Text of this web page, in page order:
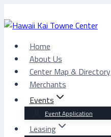
to
Home
About Us
Center Map & Directory
Merchants
Events
Event Application
Leasing